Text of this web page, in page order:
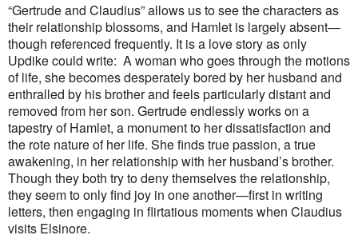
“Gertrude and Claudius” allows us to see the characters as
their relationship blossoms, and Hamlet is largely absent—
though referenced frequently. It is a love story as only
Updike could write: A woman who goes through the motions
of life, she becomes desperately bored by her husband and
enthralled by his brother and feels particularly distant and
removed from her son. Gertrude endlessly works on a
tapestry of Hamlet, a monument to her dissatisfaction and
the rote nature of her life. She finds true passion, a true
awakening, in her relationship with her husband’s brother.
Though they both try to deny themselves the relationship,
they seem to only find joy in one another—first in writing
letters, then engaging in flirtatious moments when Claudius
visits Elsinore.